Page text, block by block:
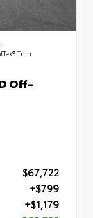
Trim
Off-
$67,722
+$799
+$1,179